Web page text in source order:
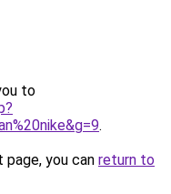
to
.
you can return to